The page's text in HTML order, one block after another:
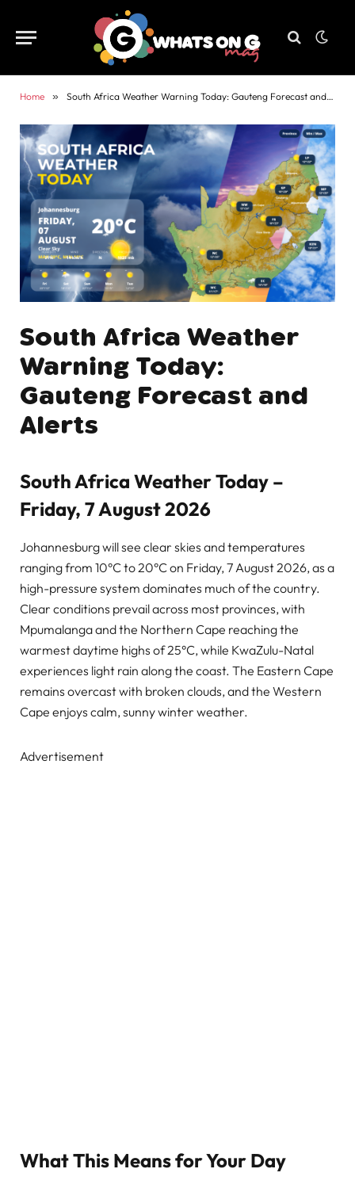
Home » South Africa Weather Warning Today: Gauteng Forecast and Alerts
South Africa Weather
Warning Today:
Gauteng Forecast and
Alerts
South Africa Weather Today –
Friday, 7 August 2026
Johannesburg will see clear skies and temperatures
ranging from 10°C to 20°C on Friday, 7 August 2026, as a
high-pressure system dominates much of the country.
Clear conditions prevail across most provinces, with
Mpumalanga and the Northern Cape reaching the
warmest daytime highs of 25°C, while KwaZulu-Natal
experiences light rain along the coast. The Eastern Cape
remains overcast with broken clouds, and the Western
Cape enjoys calm, sunny winter weather.
Advertisement
What This Means for Your Day